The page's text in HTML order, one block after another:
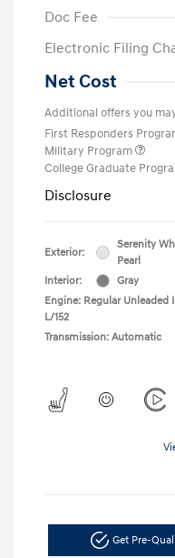
Doc Fee
Electronic Filing
Net Cost
Additional offers you
First Responders
Military Program
College Graduate
Disclosure
Exterior:
Serenity
Pearl
Interior:
Gray
Engine: Regular Unleaded
L/152
Transmission: Automatic
Get Pre-